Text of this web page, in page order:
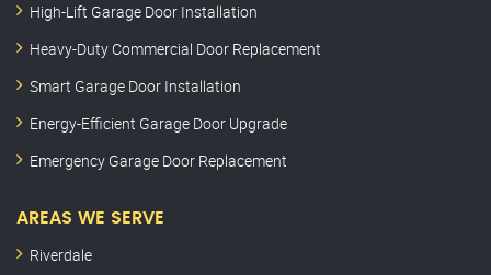
High-Lift Garage Door Installation
Heavy-Duty Commercial Door Replacement
Smart Garage Door Installation
Energy-Efficient Garage Door Upgrade
Emergency Garage Door Replacement
AREAS WE SERVE
Riverdale